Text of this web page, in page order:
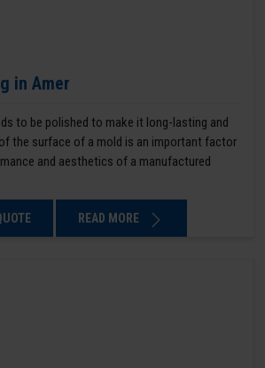
in Amer
to be polished to make it long-lasting and
the surface of a mold is an important factor
and aesthetics of a manufactured
READ MORE